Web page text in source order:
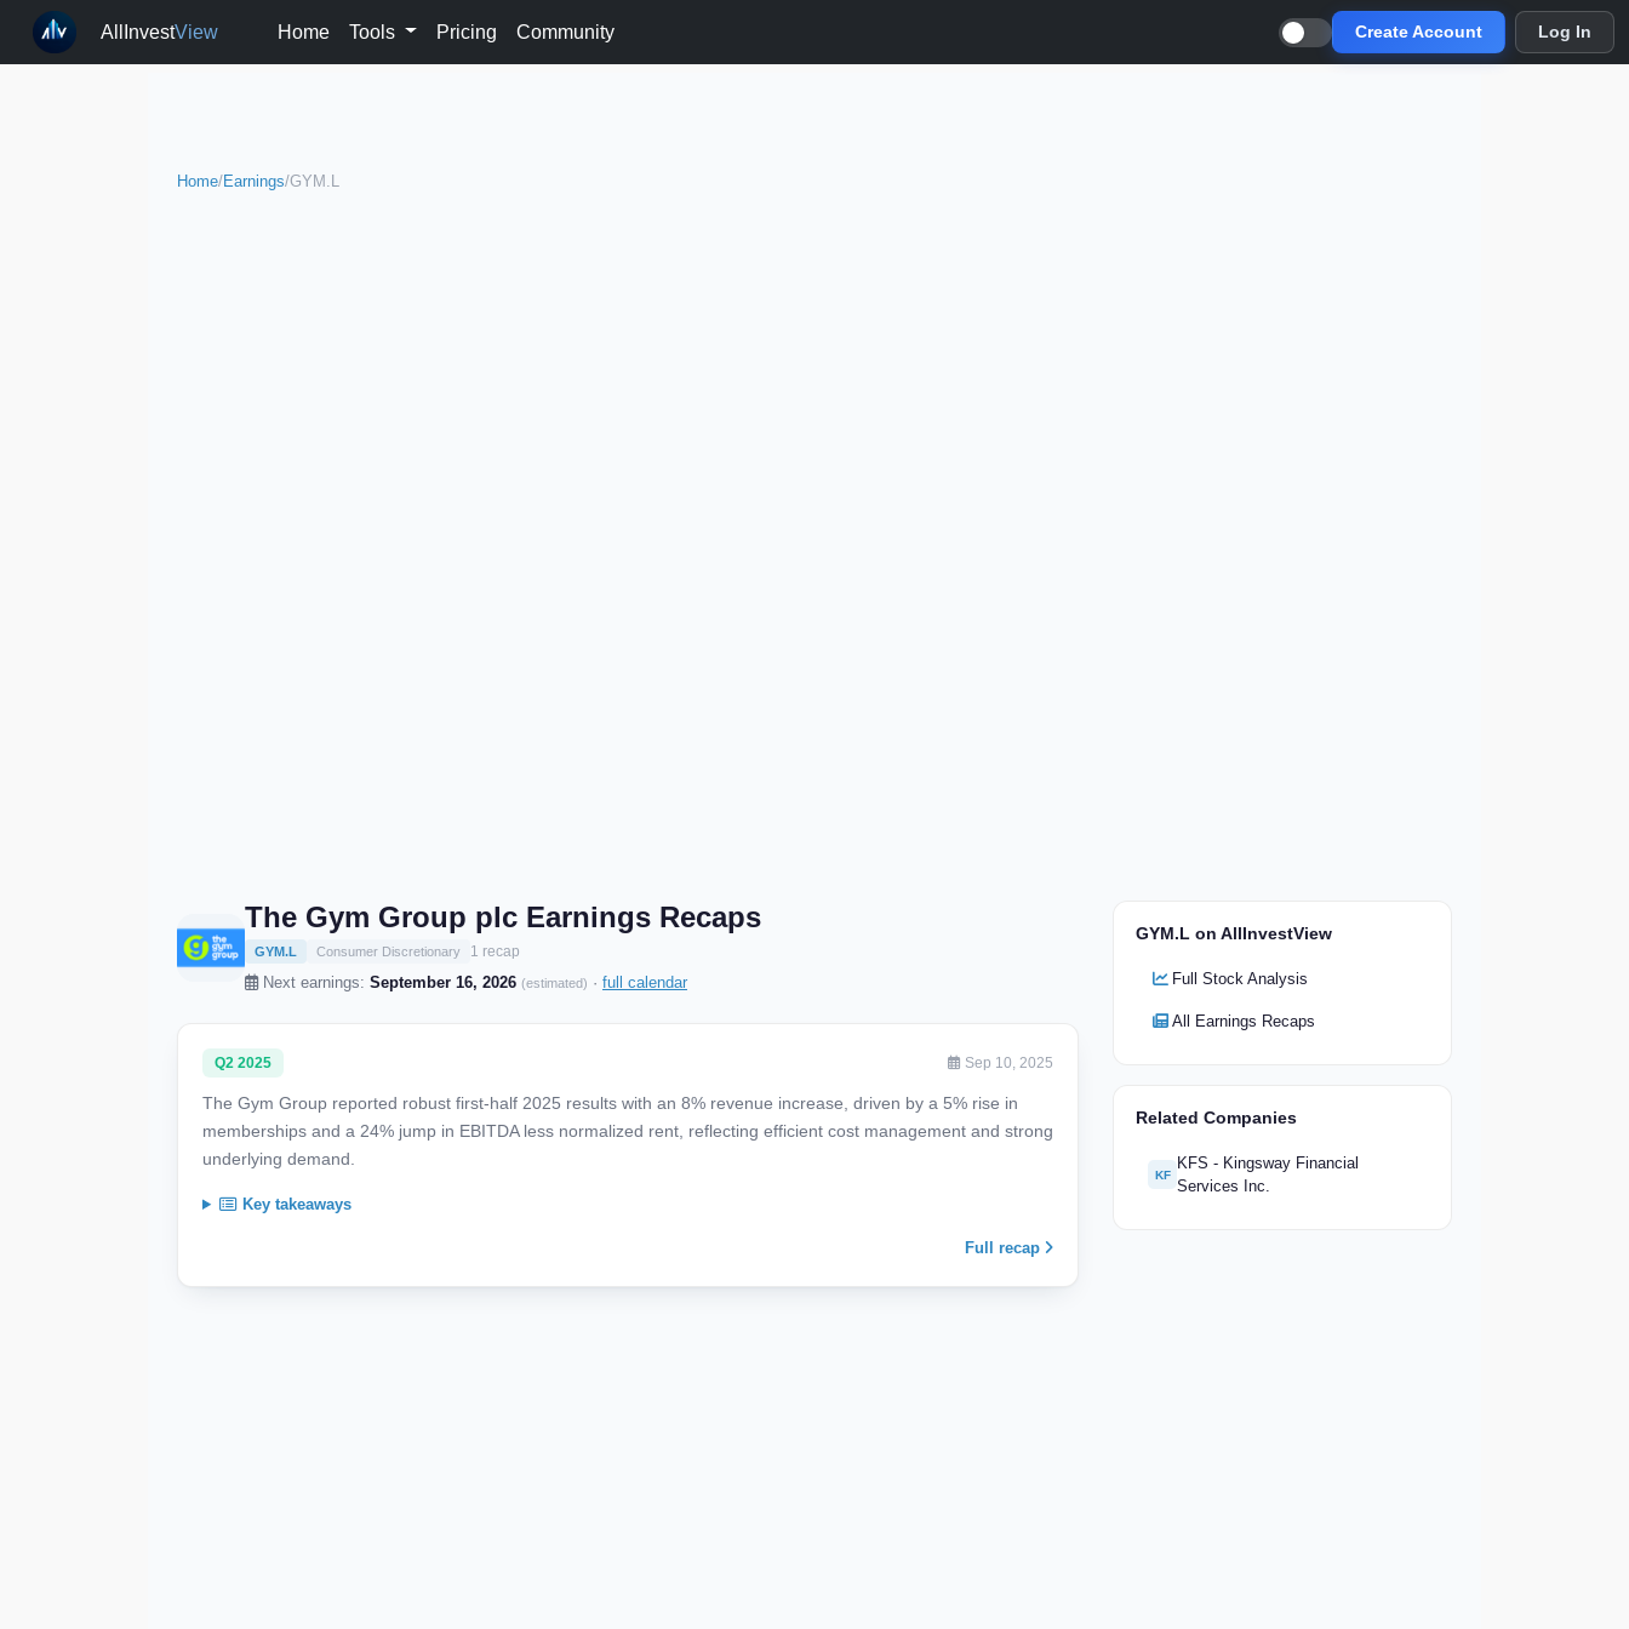
AllInvestView Home Tools Pricing Community Create Account Log In
Home/Earnings/GYM.L
The Gym Group plc Earnings Recaps
GYM.L Consumer Discretionary 1 recap
Next earnings: September 16, 2026 (estimated) · full calendar
Q2 2025 Sep 10, 2025
The Gym Group reported robust first-half 2025 results with an 8% revenue increase, driven by a 5% rise in
memberships and a 24% jump in EBITDA less normalized rent, reflecting efficient cost management and strong
underlying demand.
Key takeaways
Full recap
GYM.L on AllInvestView
Full Stock Analysis
All Earnings Recaps
Related Companies
KF
KFS - Kingsway Financial
Services Inc.